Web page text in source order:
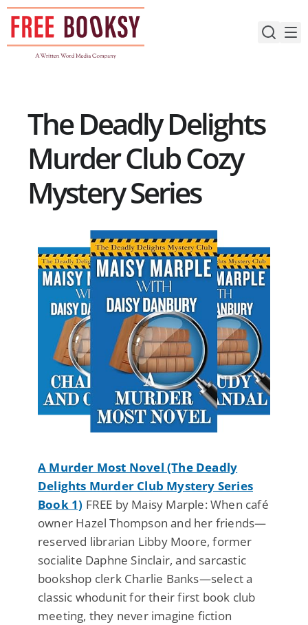
Skip
content
The Deadly Delights
Murder Club Cozy
Mystery Series
A Murder Most Novel (The Deadly
Delights Murder Club Mystery Series
Book 1) FREE by Maisy Marple: When café
owner Hazel Thompson and her friends—
reserved librarian Libby Moore, former
socialite Daphne Sinclair, and sarcastic
bookshop clerk Charlie Banks—select a
classic whodunit for their first book club
meeting, they never imagine fiction